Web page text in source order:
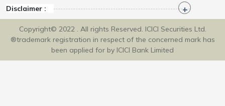
Disclaimer :
Copyright© 2022 . All rights Reserved. ICICI Securities Ltd.
®trademark registration in respect of the concerned mark has
been applied for by ICICI Bank Limited